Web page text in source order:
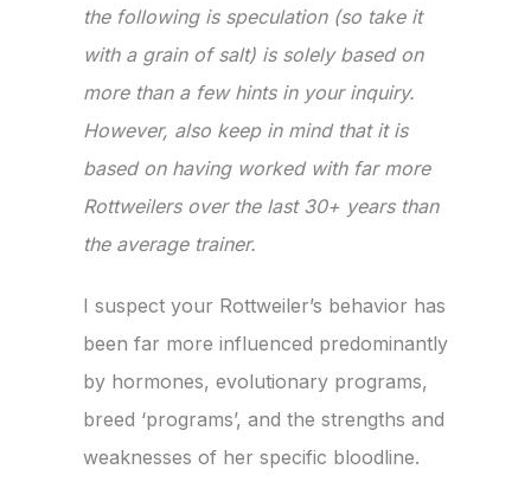
the following is speculation (so take it
with a grain of salt) is solely based on
more than a few hints in your inquiry.
However, also keep in mind that it is
based on having worked with far more
Rottweilers over the last 30+ years than
the average trainer.
I suspect your Rottweiler’s behavior has
been far more influenced predominantly
by hormones, evolutionary programs,
breed ‘programs’, and the strengths and
weaknesses of her specific bloodline.